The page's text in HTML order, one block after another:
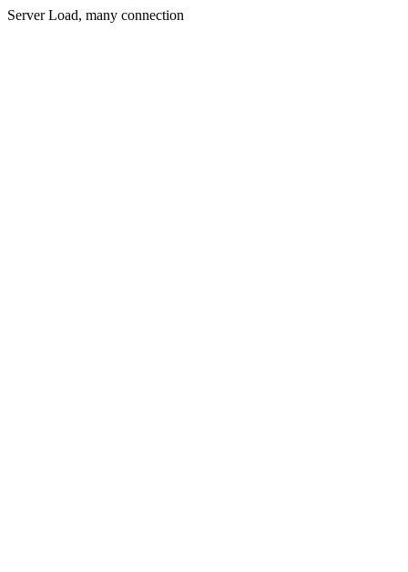
Server Load, many connection